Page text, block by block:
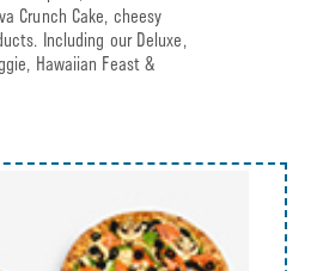
Crunch Cake, cheesy
Including our Deluxe,
Hawaiian Feast &